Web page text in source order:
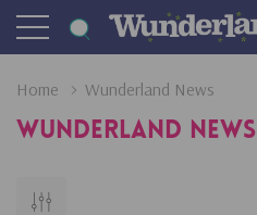
Home Wunderland News
Wunderland News